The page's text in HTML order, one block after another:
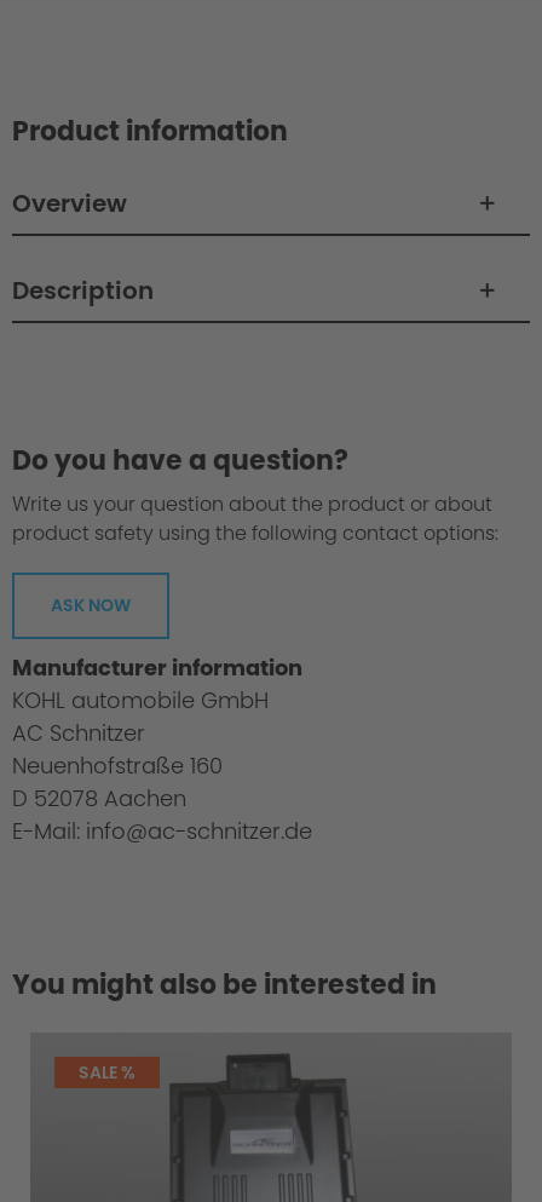
Product information
Overview
Description
Do you have a question?
Write us your question about the product or about
product safety using the following contact options:
ASK NOW
Manufacturer information
KOHL automobile GmbH
AC Schnitzer
Neuenhofstraße 160
D 52078 Aachen
E-Mail: info@ac-schnitzer.de
You might also be interested in
SALE %